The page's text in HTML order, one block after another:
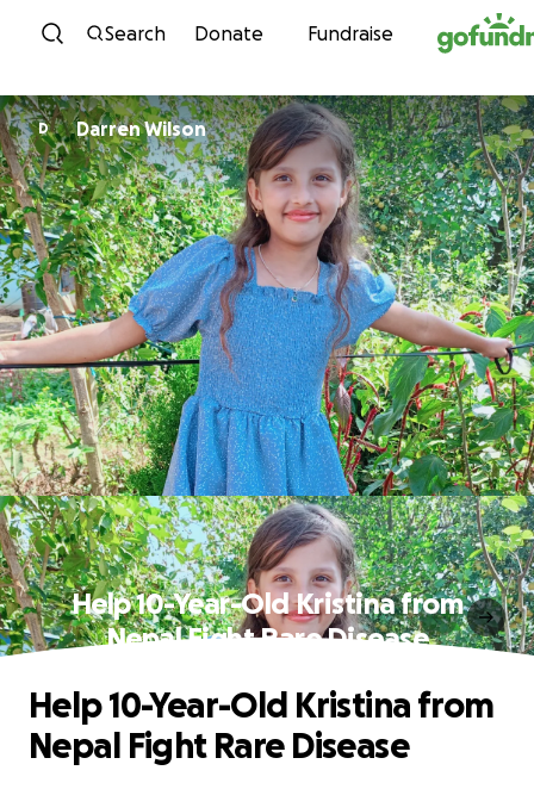
Skip to content
Search Donate Fundraise
D Darren Wilson
Help 10-Year-Old Kristina from
Nepal Fight Rare Disease
Help 10-Year-Old Kristina from
Nepal Fight Rare Disease